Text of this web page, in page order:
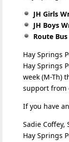
JH Girls
JH Boys
Route
Hay Springs
Hay Springs
week (M-Th)
support from
If you have
Sadie
Hay Springs